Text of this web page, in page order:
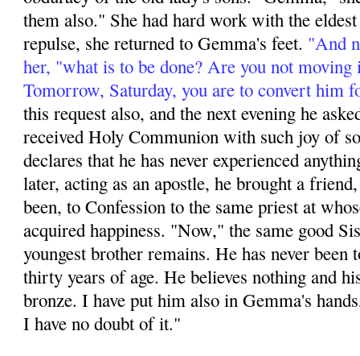
them also." She had hard work with the
repulse, she returned to Gemma's feet. "And
her, "what is to be done? Are you not
Tomorrow, Saturday, you are to convert him
this request also, and the next evening he
received Holy Communion with such joy of
declares that he has never experienced
later, acting as an apos­tle, he brought a
been, to Confession to the same priest at
acquired happi­ness. "Now," the same good
youngest brother remains. He has never been
thirty years of age. He believes nothing and
bronze. I have put him also in Gemma's
I have no doubt of it."